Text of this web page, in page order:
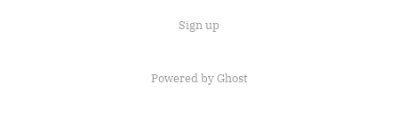
Sign up
Powered by Ghost